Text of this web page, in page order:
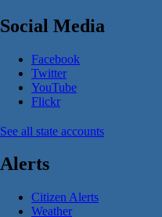
Social Media
Facebook
Twitter
YouTube
Flickr
See all state accounts
Alerts
Citizen Alerts
Weather